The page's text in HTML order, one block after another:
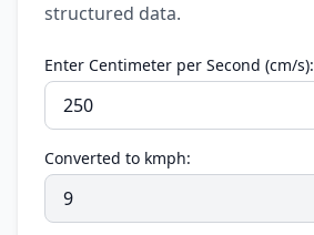
structured data.
Enter Centimeter per Second (cm/s):
Converted to kmph: